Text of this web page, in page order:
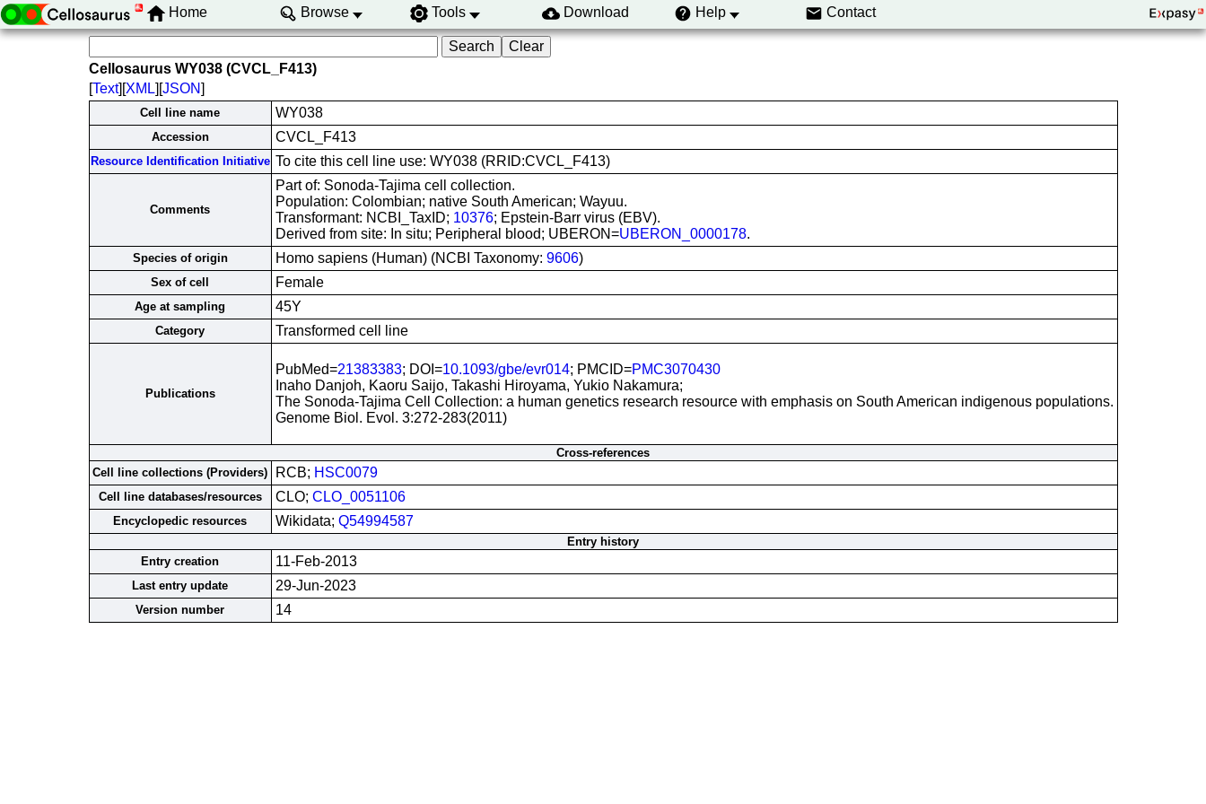
Home Browse Tools Download Help Contact
Cellosaurus WY038 (CVCL_F413)
[Text][XML][JSON]
Cell line name WY038
Accession CVCL_F413
Resource Identification Initiative To cite this cell line use: WY038 (RRID:CVCL_F413)
Comments
Part of: Sonoda-Tajima cell collection.
Population: Colombian; native South American; Wayuu.
Transformant: NCBI_TaxID; 10376; Epstein-Barr virus (EBV).
Derived from site: In situ; Peripheral blood; UBERON=UBERON_0000178.
Species of origin Homo sapiens (Human) (NCBI Taxonomy: 9606)
Sex of cell Female
Age at sampling 45Y
Category Transformed cell line
Publications
PubMed=21383383; DOI=10.1093/gbe/evr014; PMCID=PMC3070430
Inaho Danjoh, Kaoru Saijo, Takashi Hiroyama, Yukio Nakamura;
The Sonoda-Tajima Cell Collection: a human genetics research resource with emphasis on South American indigenous populations.
Genome Biol. Evol. 3:272-283(2011)
Cross-references
Cell line collections (Providers)
RCB; HSC0079
Cell line databases/resources CLO; CLO_0051106
Encyclopedic resources Wikidata; Q54994587
Entry history
Entry creation
11-Feb-2013
Last entry update 29-Jun-2023
Version number 14